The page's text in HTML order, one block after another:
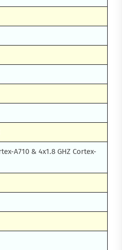
A710 & 4x1.8 GHZ Cortex-